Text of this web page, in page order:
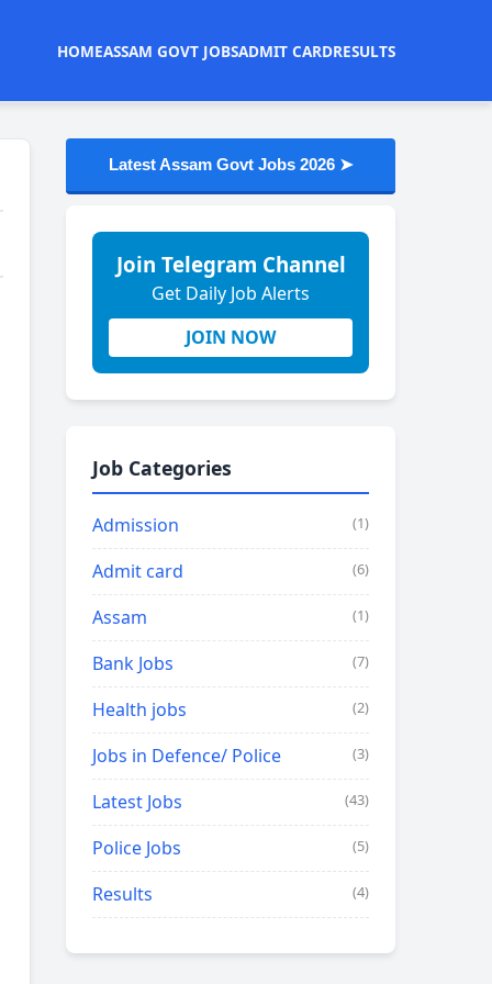
HOMEASSAM GOVT JOBSADMIT CARDRESULTS
Latest Assam Govt Jobs 2026 ➤
Join Telegram Channel
Get Daily Job Alerts
JOIN NOW
Job Categories
Admission (1)
Admit card (6)
Assam (1)
Bank Jobs (7)
Health jobs (2)
Jobs in Defence/ Police (3)
Latest Jobs (43)
Police Jobs (5)
Results (4)